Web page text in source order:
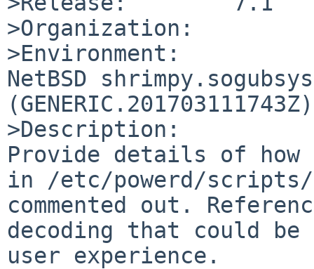
>Organization:
>Environment:
NetBSD
>Description:
Provide details of
in /etc/powerd/
commented out.
decoding that could
user experience.